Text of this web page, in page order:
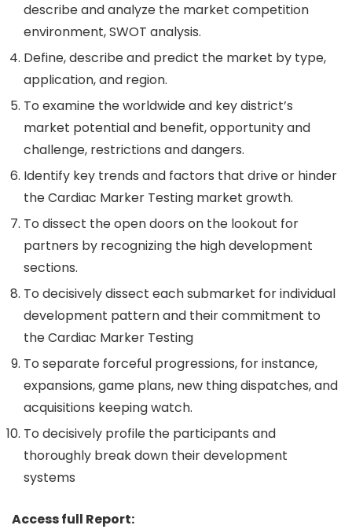
describe and analyze the market competition
environment, SWOT analysis.
Define, describe and predict the market by type,
application, and region.
To examine the worldwide and key district’s
market potential and benefit, opportunity and
challenge, restrictions and dangers.
Identify key trends and factors that drive or hinder
the Cardiac Marker Testing market growth.
To dissect the open doors on the lookout for
partners by recognizing the high development
sections.
To decisively dissect each submarket for individual
development pattern and their commitment to
the Cardiac Marker Testing
To separate forceful progressions, for instance,
expansions, game plans, new thing dispatches, and
acquisitions keeping watch.
To decisively profile the participants and
thoroughly break down their development
systems
Access full Report: